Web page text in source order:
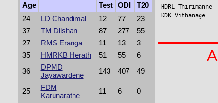
Age Test ODI
T20
24
LD Chandimal 12 77
23
37
TM Dilshan 87 277
55
27
RMS Eranga 11 13
3
35
HMRKB Herath 51 55
6
36
DPMD
Jayawardene
143 407 49
25
FDM
Karunaratne
11 6 0
HDRL
KDK